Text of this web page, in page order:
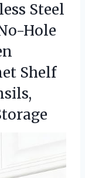
Steel
Hole
Shelf